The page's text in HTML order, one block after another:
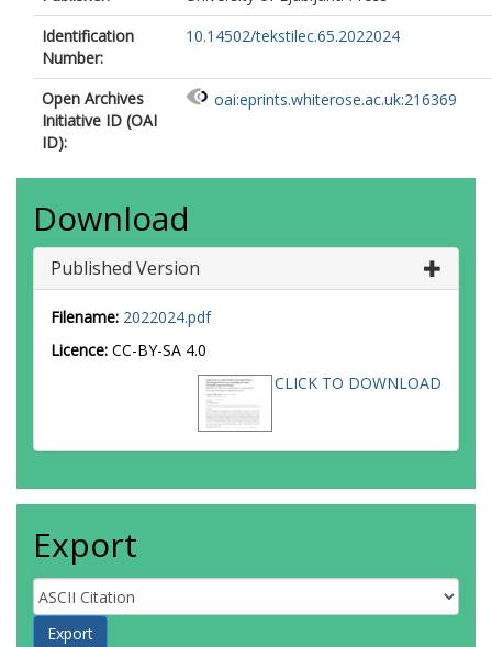
Identification
Number:
10.14502/tekstilec.65.2022024
Open Archives
Initiative ID (OAI
ID):
oai:eprints.whiterose.ac.uk:216369
Download
Published Version
Filename: 2022024.pdf
Licence: CC-BY-SA 4.0
CLICK TO DOWNLOAD
Export